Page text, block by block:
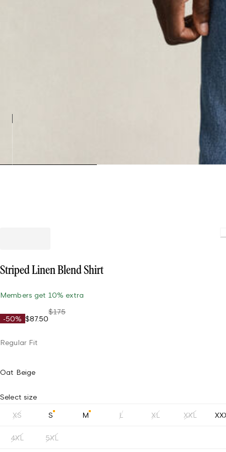
Striped Linen Blend Shirt
Members get 10% extra
-50% $87.50
$175
Regular Fit
Oat Beige
Select size
XS S M L XL XXL
4XL 5XL